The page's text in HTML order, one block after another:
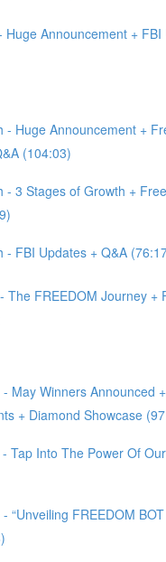
Huge Announcement + FBI
- Huge Announcement +
(104:03)
- 3 Stages of Growth +
- FBI Updates + Q&A
The FREEDOM Journey +
May Winners Announced
+ Diamond Showcase
Tap Into The Power Of
“Unveiling FREEDOM